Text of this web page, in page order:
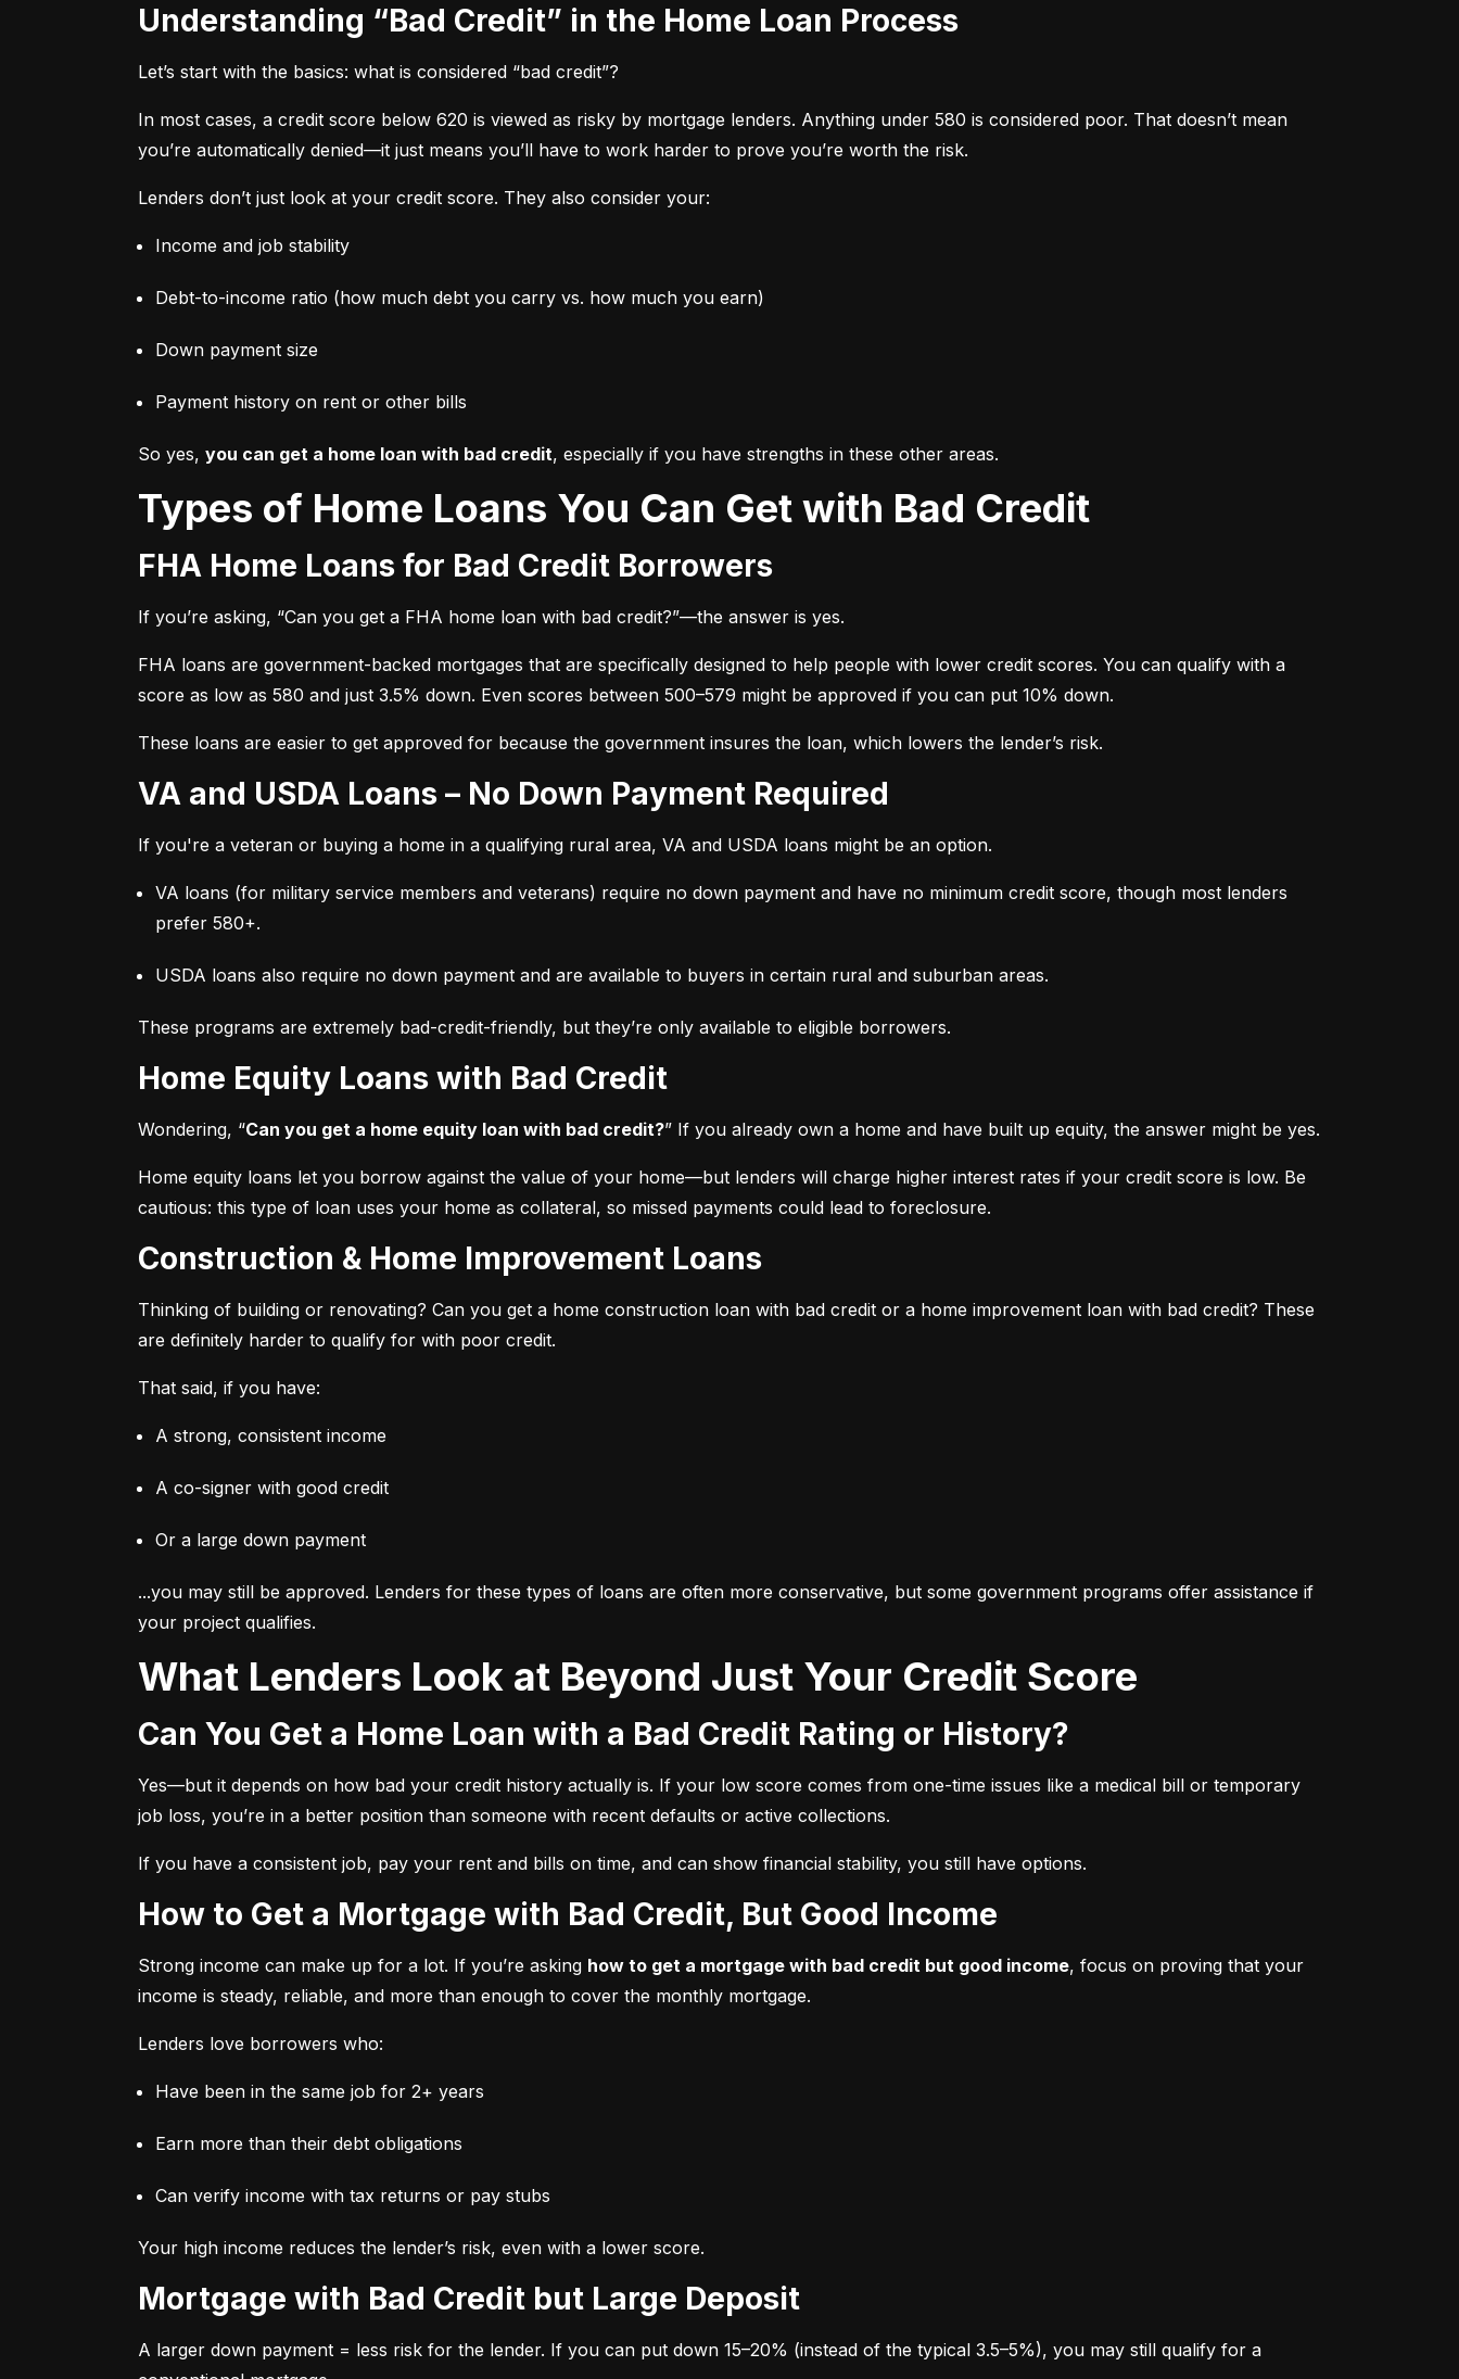
Understanding “Bad Credit” in the Home Loan Process
Let’s start with the basics: what is considered “bad credit”?
In most cases, a credit score below 620 is viewed as risky by mortgage lenders. Anything under 580 is considered poor. That doesn’t mean
you’re automatically denied—it just means you’ll have to work harder to prove you’re worth the risk.
Lenders don’t just look at your credit score. They also consider your:
Income and job stability
Debt-to-income ratio (how much debt you carry vs. how much you earn)
Down payment size
Payment history on rent or other bills
So yes, you can get a home loan with bad credit, especially if you have strengths in these other areas.
Types of Home Loans You Can Get with Bad Credit
FHA Home Loans for Bad Credit Borrowers
If you’re asking, “Can you get a FHA home loan with bad credit?”—the answer is yes.
FHA loans are government-backed mortgages that are specifically designed to help people with lower credit scores. You can qualify with a
score as low as 580 and just 3.5% down. Even scores between 500–579 might be approved if you can put 10% down.
These loans are easier to get approved for because the government insures the loan, which lowers the lender’s risk.
VA and USDA Loans – No Down Payment Required
If you're a veteran or buying a home in a qualifying rural area, VA and USDA loans might be an option.
VA loans (for military service members and veterans) require no down payment and have no minimum credit score, though most lenders
prefer 580+.
USDA loans also require no down payment and are available to buyers in certain rural and suburban areas.
These programs are extremely bad-credit-friendly, but they’re only available to eligible borrowers.
Home Equity Loans with Bad Credit
Wondering, “Can you get a home equity loan with bad credit?” If you already own a home and have built up equity, the answer might be yes.
Home equity loans let you borrow against the value of your home—but lenders will charge higher interest rates if your credit score is low. Be
cautious: this type of loan uses your home as collateral, so missed payments could lead to foreclosure.
Construction & Home Improvement Loans
Thinking of building or renovating? Can you get a home construction loan with bad credit or a home improvement loan with bad credit? These
are definitely harder to qualify for with poor credit.
That said, if you have:
A strong, consistent income
A co-signer with good credit
Or a large down payment
...you may still be approved. Lenders for these types of loans are often more conservative, but some government programs offer assistance if
your project qualifies.
What Lenders Look at Beyond Just Your Credit Score
Can You Get a Home Loan with a Bad Credit Rating or History?
Yes—but it depends on how bad your credit history actually is. If your low score comes from one-time issues like a medical bill or temporary
job loss, you’re in a better position than someone with recent defaults or active collections.
If you have a consistent job, pay your rent and bills on time, and can show financial stability, you still have options.
How to Get a Mortgage with Bad Credit, But Good Income
Strong income can make up for a lot. If you’re asking how to get a mortgage with bad credit but good income, focus on proving that your
income is steady, reliable, and more than enough to cover the monthly mortgage.
Lenders love borrowers who:
Have been in the same job for 2+ years
Earn more than their debt obligations
Can verify income with tax returns or pay stubs
Your high income reduces the lender’s risk, even with a lower score.
Mortgage with Bad Credit but Large Deposit
A larger down payment = less risk for the lender. If you can put down 15–20% (instead of the typical 3.5–5%), you may still qualify for a